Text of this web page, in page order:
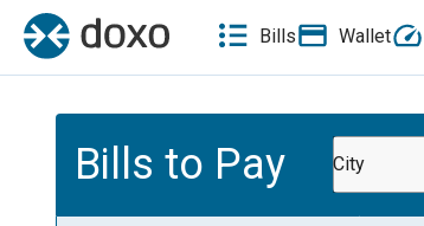
Bills Wallet
Bills to Pay City